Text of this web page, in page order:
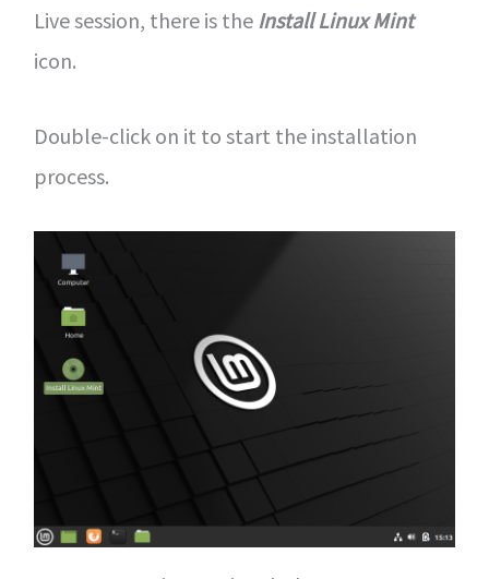
Live session, there is the Install Linux Mint
icon.
Double-click on it to start the installation
process.